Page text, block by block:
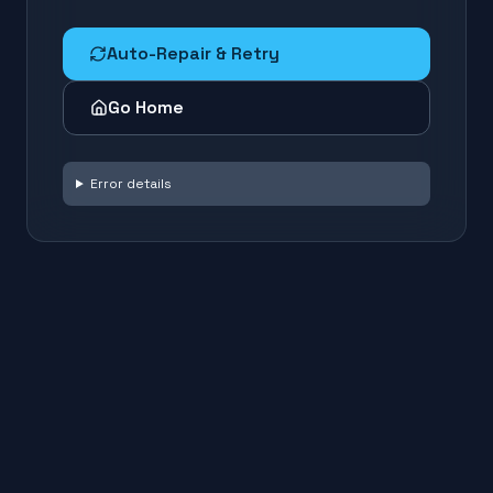
Auto-Repair & Retry
Go Home
Error details